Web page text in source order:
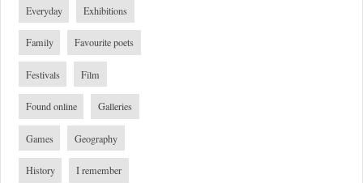
Everyday Exhibitions
Family Favourite poets
Festivals Film
Found online Galleries
Games Geography
History I remember